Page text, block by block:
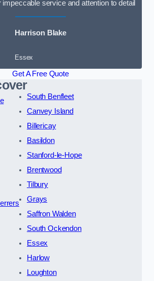
service and attention to detail
Harrison Blake
Essex
Get A Free Quote
South Benfleet
Canvey Island
Billericay
Basildon
Stanford-le-Hope
Brentwood
Tilbury
Grays
Saffron Walden
South Ockendon
Essex
Harlow
Loughton